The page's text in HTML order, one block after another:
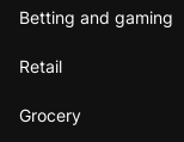
Betting and gaming
Retail
Grocery